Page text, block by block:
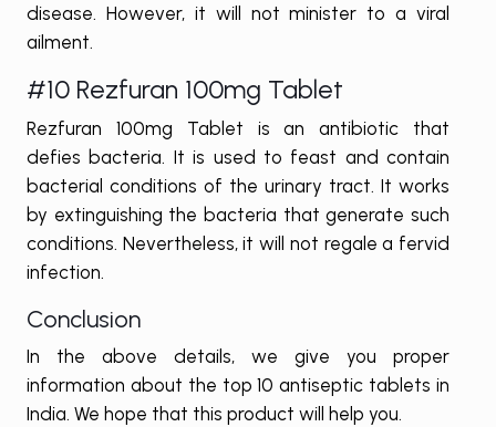
disease. However, it will not minister to a viral
ailment.
#10 Rezfuran 100mg Tablet
Rezfuran 100mg Tablet is an antibiotic that
defies bacteria. It is used to feast and contain
bacterial conditions of the urinary tract. It works
by extinguishing the bacteria that generate such
conditions. Nevertheless, it will not regale a fervid
infection.
Conclusion
In the above details, we give you proper
information about the top 10 antiseptic tablets in
India. We hope that this product will help you.